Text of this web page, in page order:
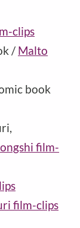
clips
/ Malto
book
film-
film-clips